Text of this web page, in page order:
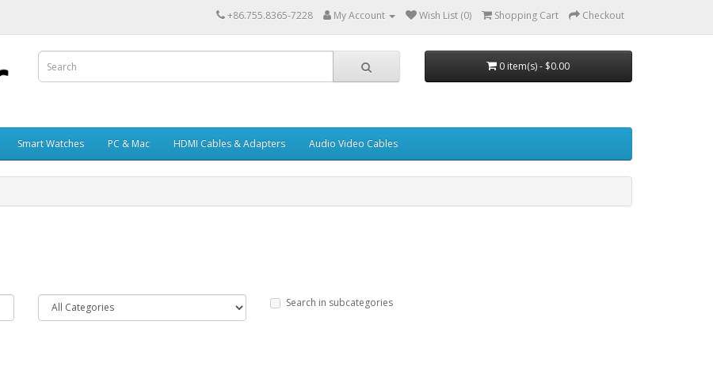
+86.755.8365-7228 My Account Wish List (0) Shopping Cart Checkout
0 item(s) - $0.00
Smart Watches PC & Mac HDMI Cables & Adapters Audio Video Cables
Search in subcategories